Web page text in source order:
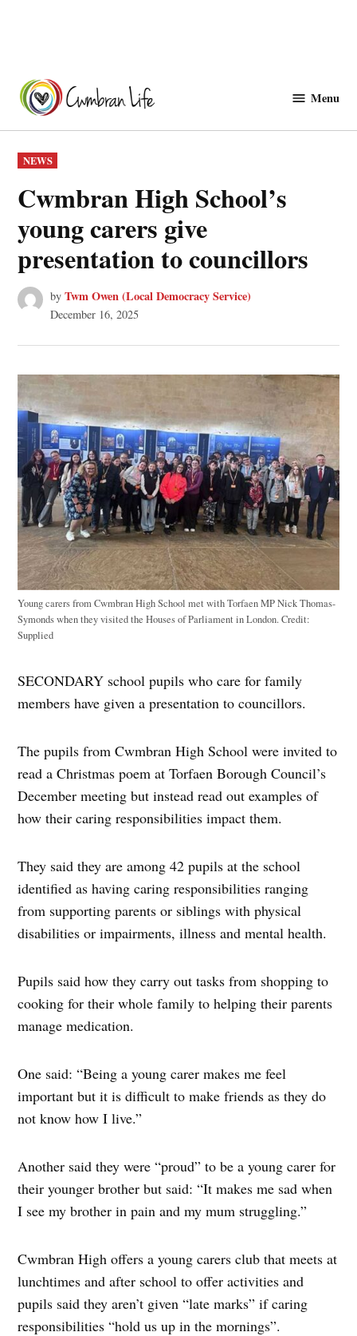
content
Menu
POSTED
IN
NEWS
Cwmbran High School’s
young carers give
presentation to councillors
by Twm Owen (Local Democracy Service)
December 16, 2025
Young carers from Cwmbran High School met with Torfaen MP Nick Thomas-
Symonds when they visited the Houses of Parliament in London.Credit:
Supplied
SECONDARY school pupils who care for family
members have given a presentation to councillors.
The pupils from Cwmbran High School were invited to
read a Christmas poem at Torfaen Borough Council’s
December meeting but instead read out examples of
how their caring responsibilities impact them.
They said they are among 42 pupils at the school
identified as having caring responsibilities ranging
from supporting parents or siblings with physical
disabilities or impairments, illness and mental health.
Pupils said how they carry out tasks from shopping to
cooking for their whole family to helping their parents
manage medication.
One said: “Being a young carer makes me feel
important but it is difficult to make friends as they do
not know how I live.”
Another said they were “proud” to be a young carer for
their younger brother but said: “It makes me sad when
I see my brother in pain and my mum struggling.”
Cwmbran High offers a young carers club that meets at
lunchtimes and after school to offer activities and
pupils said they aren’t given “late marks” if caring
responsibilities “hold us up in the mornings”.